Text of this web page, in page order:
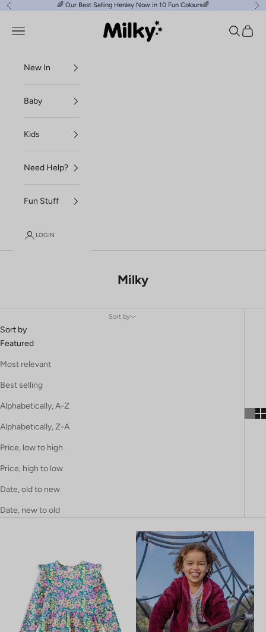
Skip to content
Previous 🌈 Our Best Selling Henley Now in 10 Fun Colours🌈
Milky Clothing
Navigation menu Search
Cart
New In
Baby
Kids
Need Help?
Fun Stuff
LOGIN
Milky
Sort by
Sort by
Featured
Most relevant
Best selling
Alphabetically, A-Z
Alphabetically, Z-A
Price, low to high
Price, high to low
Date, old to new
Date, new to old